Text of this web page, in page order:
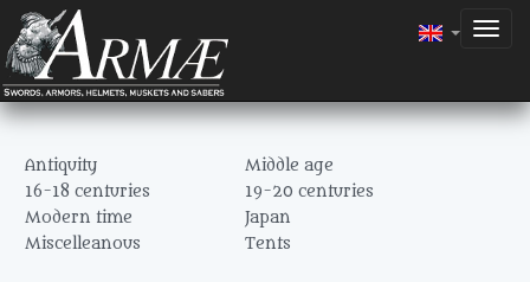
Antiquity
Middle age
16-18 centuries
19-20 centuries
Modern time
Japan
Miscelleanous
Tents